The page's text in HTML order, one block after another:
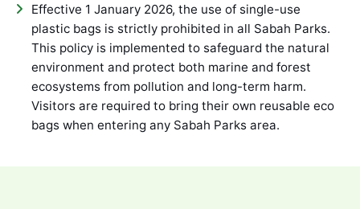
Effective 1 January 2026, the use of single-use
plastic bags is strictly prohibited in all Sabah Parks.
This policy is implemented to safeguard the natural
environment and protect both marine and forest
ecosystems from pollution and long-term harm.
Visitors are required to bring their own reusable eco
bags when entering any Sabah Parks area.